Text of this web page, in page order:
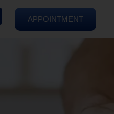
APPOINTMENT